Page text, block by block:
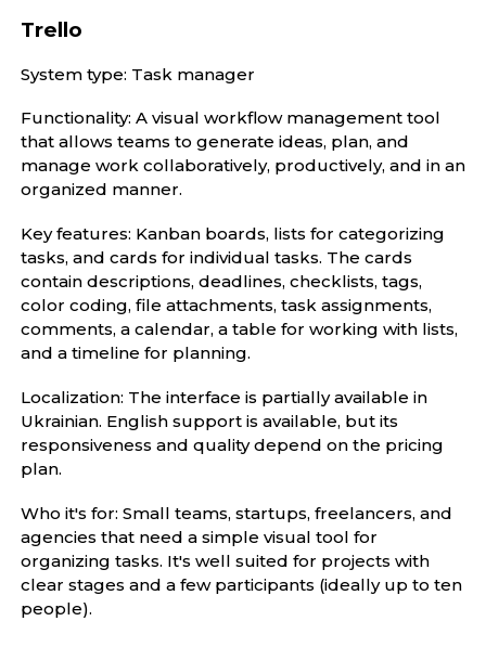
Trello
System type: Task manager
Functionality: A visual workflow management tool
that allows teams to generate ideas, plan, and
manage work collaboratively, productively, and in an
organized manner.
Key features: Kanban boards, lists for categorizing
tasks, and cards for individual tasks. The cards
contain descriptions, deadlines, checklists, tags,
color coding, file attachments, task assignments,
comments, a calendar, a table for working with lists,
and a timeline for planning.
Localization: The interface is partially available in
Ukrainian. English support is available, but its
responsiveness and quality depend on the pricing
plan.
Who it's for: Small teams, startups, freelancers, and
agencies that need a simple visual tool for
organizing tasks. It's well suited for projects with
clear stages and a few participants (ideally up to ten
people).